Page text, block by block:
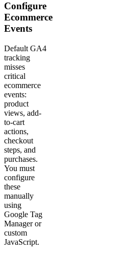
Configure
Ecommerce
Events
Default GA4
tracking
misses
critical
ecommerce
events:
product
views, add-
to-cart
actions,
checkout
steps, and
purchases.
You must
configure
these
manually
using
Google Tag
Manager or
custom
JavaScript.